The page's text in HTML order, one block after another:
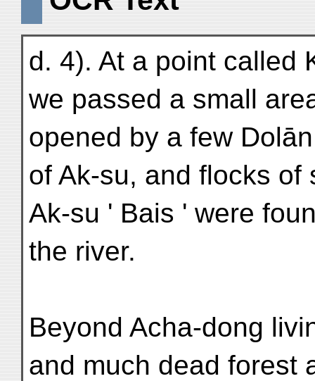
d. 4). At a point called
we passed a small
opened by a few
of Ak-su, and flocks of
Ak-su ' Bais ' were
the river.
Beyond Acha-dong
and much dead forest